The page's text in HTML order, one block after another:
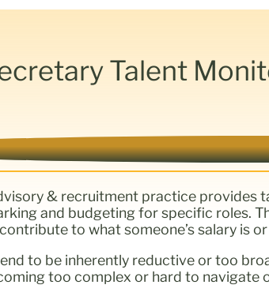
Talent
& recruitment practice
and budgeting for specific roles.
to what someone’s salary is or
to be inherently reductive or too
too complex or hard to navigate